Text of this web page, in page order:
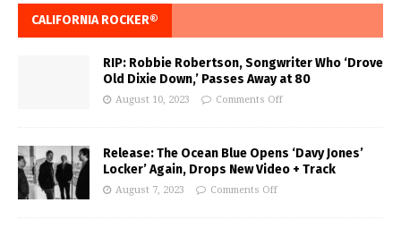
CALIFORNIA ROCKER®
RIP: Robbie Robertson, Songwriter Who ‘Drove
Old Dixie Down,’ Passes Away at 80
August 10, 2023 Comments Off
Release: The Ocean Blue Opens ‘Davy Jones’
Locker’ Again, Drops New Video + Track
August 7, 2023 Comments Off